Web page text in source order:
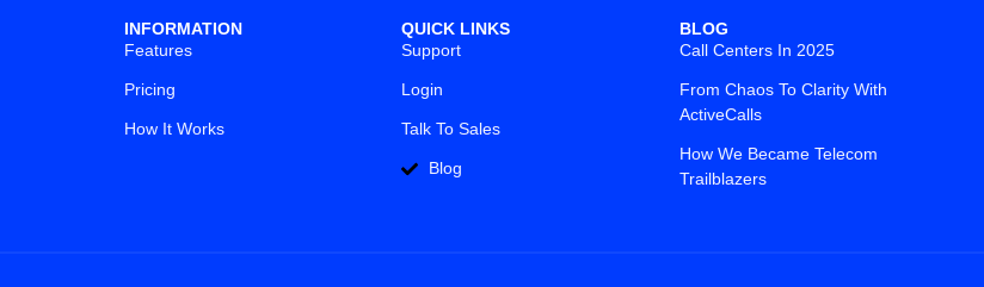
INFORMATION
Features
Pricing
How It Works
QUICK LINKS
Support
Login
Talk To Sales
Blog
BLOG
Call Centers In 2025
From Chaos To Clarity With
ActiveCalls
How We Became Telecom
Trailblazers